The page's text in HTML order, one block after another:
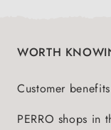
WORTH
Customer benefits
PERRO shops in